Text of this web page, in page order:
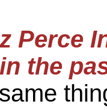
Perce
the